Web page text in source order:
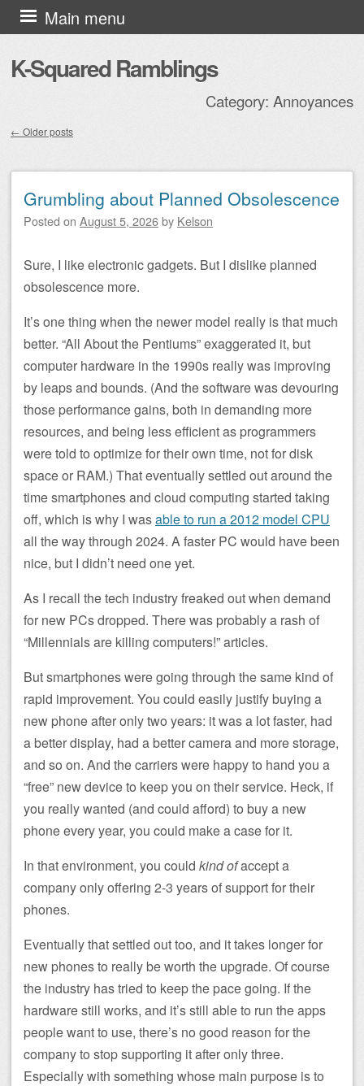
K-Squared Ramblings
Main menu
Skip to content
Category: Annoyances
← Older posts
Grumbling about Planned Obsolescence
Posted on August 5, 2026by Kelson
Sure, I like electronic gadgets. But I dislike planned
obsolescence more.
It’s one thing when the newer model really is that much
better. “All About the Pentiums” exaggerated it, but
computer hardware in the 1990s really was improving
by leaps and bounds. (And the software was devouring
those performance gains, both in demanding more
resources, and being less efficient as programmers
were told to optimize for their own time, not for disk
space or RAM.) That eventually settled out around the
time smartphones and cloud computing started taking
off, which is why I wasable to run a 2012 model CPU
all the way through 2024. A faster PC would have been
nice, but I didn’t need one yet.
As I recall the tech industry freaked out when demand
for new PCs dropped. There was probably a rash of
“Millennials are killing computers!” articles.
But smartphones were going through the same kind of
rapid improvement. You could easily justify buying a
new phone after only two years: it was a lot faster, had
a better display, had a better camera and more storage,
and so on. And the carriers were happy to hand you a
“free” new device to keep you on their service. Heck, if
you really wanted (and could afford) to buy a new
phone every year, you could make a case for it.
In that environment, you could kind ofaccept a
company only offering 2-3 years of support for their
phones.
Eventually that settled out too, and it takes longer for
new phones to really be worth the upgrade. Of course
the industry has tried to keep the pace going. If the
hardware still works, and it’s still able to run the apps
people want to use, there’s no good reason for the
company to stop supporting it after only three.
Especially with something whose main purpose is to